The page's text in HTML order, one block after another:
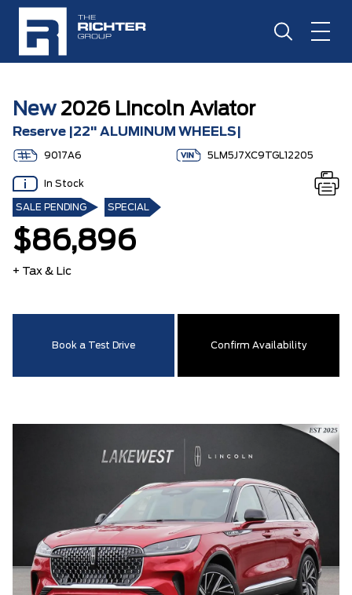
New2026 Lincoln Aviator
Reserve |22" ALUMINUM WHEELS|
9017A6 5LM5J7XC9TGL12205
In Stock
SALE PENDING SPECIAL
$86,896
+ Tax & Lic
Book a Test Drive Confirm Availability